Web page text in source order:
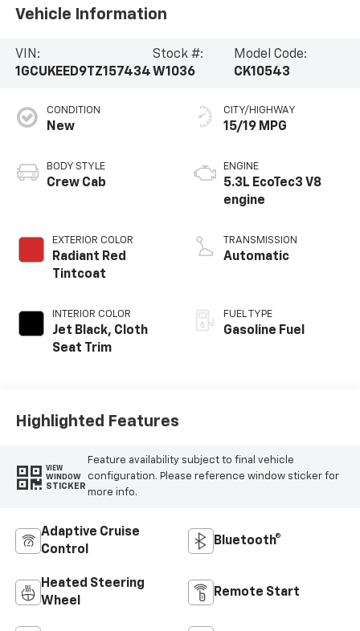
Vehicle Information
VIN:
1GCUKEED9TZ157434
Stock #:
W1036
Model Code:
CK10543
CONDITION
New
BODY STYLE
Crew Cab
EXTERIOR COLOR
Radiant Red
Tintcoat
INTERIOR COLOR
Jet Black, Cloth
Seat Trim
CITY/HIGHWAY
15/19 MPG
ENGINE
5.3L EcoTec3 V8
engine
TRANSMISSION
Automatic
FUEL TYPE
Gasoline Fuel
Highlighted Features
VIEW
WINDOW
STICKER
Feature availability subject to final vehicle
configuration. Please reference window sticker for
more info.
Adaptive Cruise
Control
Bluetooth®
Heated Steering
Wheel
Remote Start